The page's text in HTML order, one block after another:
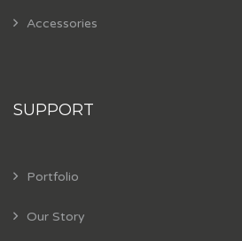
Accessories
SUPPORT
Portfolio
Our Story